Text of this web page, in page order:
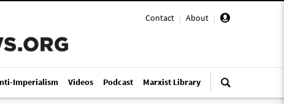
Contact | About |
Imperialism Videos Podcast Marxist Library